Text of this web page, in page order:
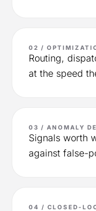
02 /
Routing,
at the speed
03 / ANOMALY
Signals worth
against false-
04 / CLOSED-